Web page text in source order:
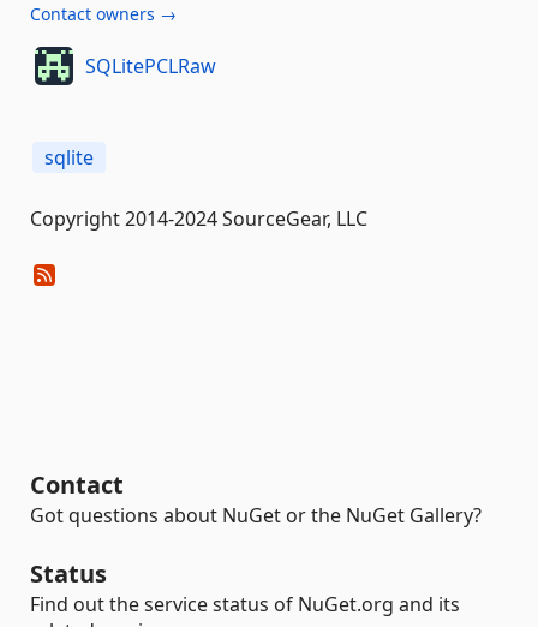
Contact owners →
SQLitePCLRaw
sqlite
Copyright 2014-2024 SourceGear, LLC
Contact
Got questions about NuGet or the NuGet Gallery?
Status
Find out the service status of NuGet.org and its